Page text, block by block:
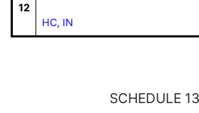
12
HC, IN
SCHEDULE